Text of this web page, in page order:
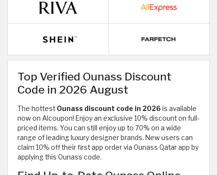
Top Verified Ounass Discount
Code in 2026 August
The hottest Ounass discount code in 2026 is available
now on Alcoupon! Enjoy an exclusive 10% discount on full-
priced items. You can still enjoy up to 70% on a wide
range of leading luxury designer brands. New users can
claim 10% off their first app order via Ounass Qatar app by
applying this Ounass code.